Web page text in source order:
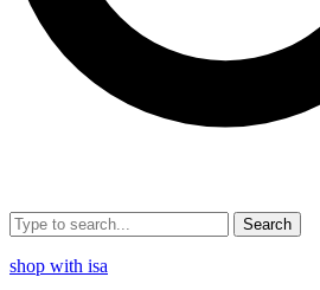
Search
shop with isa